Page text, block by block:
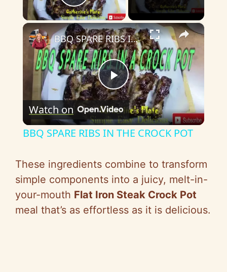
Play Video
×
P
l
y
V
BBQ SPARE RIBS IN THE CROCK POT
Watch on
BBQ SPARE RIBS IN THE CROCK POT
These ingredients combine to transform
simple components into a juicy, melt-in-
your-mouth Flat Iron Steak Crock Pot
meal that’s as effortless as it is delicious.